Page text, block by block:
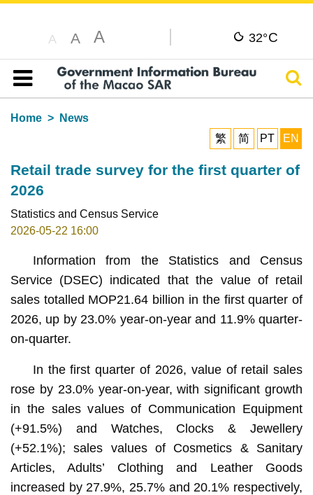
A A A 32°C
Table of content
Home
News
繁
简 PT EN
Retail trade survey for the first quarter of
2026
Statistics and Census Service
2026-05-22 16:00
Information from the Statistics and Census
Service (DSEC) indicated that the value of retail
sales totalled MOP21.64 billion in the first quarter of
2026, up by 23.0% year-on-year and 11.9% quarter-
on-quarter.
In the first quarter of 2026, value of retail sales
rose by 23.0% year-on-year, with significant growth
in the sales values of Communication Equipment
(+91.5%) and Watches, Clocks & Jewellery
(+52.1%); sales values of Cosmetics & Sanitary
Articles, Adults’ Clothing and Leather Goods
increased by 27.9%, 25.7% and 20.1% respectively,